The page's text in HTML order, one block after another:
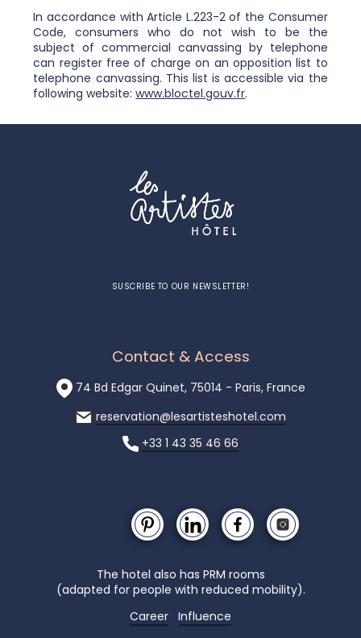
In accordance with Article L.223-2 of the Consumer
Code, consumers who do not wish to be the
subject of commercial canvassing by telephone
can register free of charge on an opposition list to
telephone canvassing. This list is accessible via the
following website:www.bloctel.gouv.fr.
Contact & Access
74 Bd Edgar Quinet, 75014 - Paris, France
reservation@lesartisteshotel.com
+33 1 43 35 46 66
SUSCRIBE TO OUR NEWSLETTER!
The hotel also has PRM rooms
(adapted for people with reduced mobility).
Career Influence